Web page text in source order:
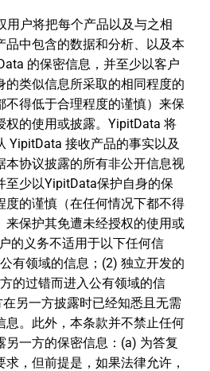
用户将把每个产品以及与之相
品中包含的数据和分析、以及本
的保密信息，并至少以客户
的类似信息所采取的相同程度的
不得低于合理程度的谨慎）来保
权的使用或披露。YipitData 将
YipitData 接收产品的事实以及
本协议披露的所有非公开信息视
至少以YipitData保护自身的保
度的谨慎（在任何情况下都不得
来保护其免遭未经授权的使用或
的义务不适用于以下任何信
有领域的信息；(2) 独立开发的
的过错而进入公有领域的信
另一方披露时已经知悉且无需
息。此外，本条款并不禁止任何
另一方的保密信息：(a) 为答复
，但前提是，如果法律允许，